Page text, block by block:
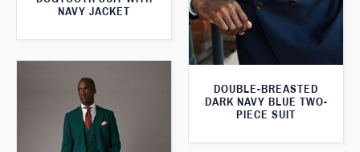
NAVY JACKET
DOUBLE-BREASTED
DARK NAVY BLUE TWO-
PIECE SUIT